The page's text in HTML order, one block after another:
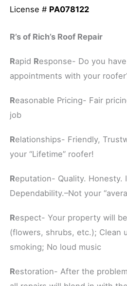
License # PA078122
R’s of Rich’s Roof Repair
Rapid Response- Do you
appointments with your
Reasonable Pricing- Fair
job
Relationships- Friendly,
your “Lifetime” roofer!
Reputation- Quality. Honesty.
Dependability.–Not your
Respect- Your property will
(flowers, shrubs, etc.); Clean
smoking; No loud music
Restoration- After the